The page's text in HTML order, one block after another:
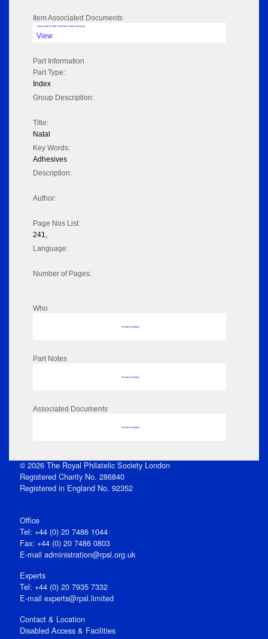
Item Associated Documents
Volume pdf @ Hathi Trust from Cornel University
View
Part Information
Part Type:
Index
Group Description:
Title:
Natal
Key Words:
Adhesives
Description:
Author:
Page Nos List:
241,
Language:
Number of Pages:
Who
No data to display
Part Notes
No data to display
Associated Documents
No data to display
© 2026 The Royal Philatelic Society London
Registered Charity No. 286840
Registered in England No. 92352
Office
Tel: +44 (0) 20 7486 1044
Fax: +44 (0) 20 7486 0803
E‑mail administration@rpsl.org.uk
Experts
Tel: +44 (0) 20 7935 7332
E-mail experts@rpsl.limited
Contact & Location
Disabled Access & Facilities